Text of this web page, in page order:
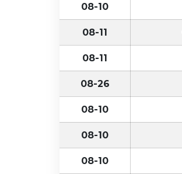
08-10
08-11
08-11
08-26
08-10
08-10
08-10